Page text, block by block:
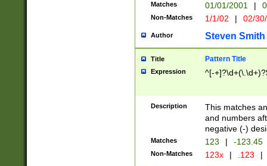
Matches 01/01/2001 |
Non-Matches 1/1/02 | 02/
Author Steven Smith
Title Pattern Title
Expression ^[-
Description
This matches
and numbers
negative (-)
Matches 123 | -123.45
Non-Matches 123x | .123 |